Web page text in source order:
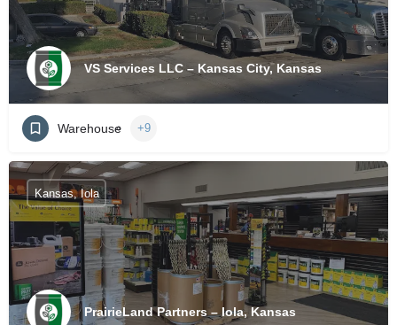
VS Services LLC – Kansas City, Kansas
Warehouse +9
PrairieLand Partners – Iola, Kansas
Kansas, Iola